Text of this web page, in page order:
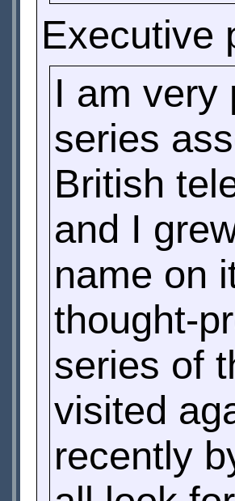
Executive
I am very
series
British
and I
name on
thought-
series of
visited
recently